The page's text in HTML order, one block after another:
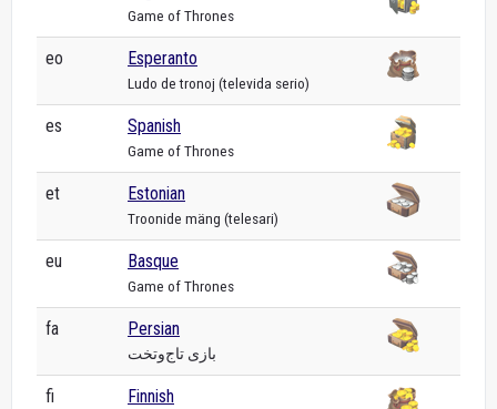
Game of Thrones
eo Esperanto
Ludo de tronoj (televida serio)
es Spanish
Game of Thrones
et Estonian
Troonide mäng (telesari)
eu Basque
Game of Thrones
fa Persian
بازی تاج‌وتخت
fi Finnish